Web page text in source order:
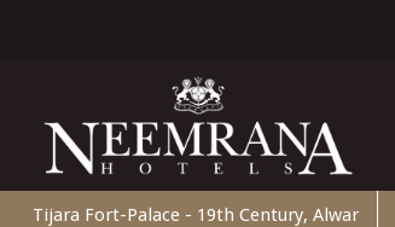
Tijara Fort-Palace - 19th Century, Alwar